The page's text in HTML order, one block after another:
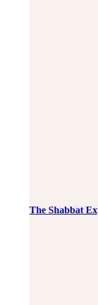
The Shabbat